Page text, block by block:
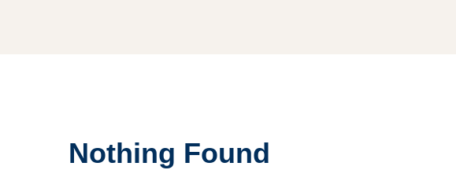
Nothing Found